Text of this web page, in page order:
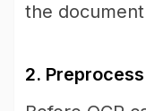
the
2.